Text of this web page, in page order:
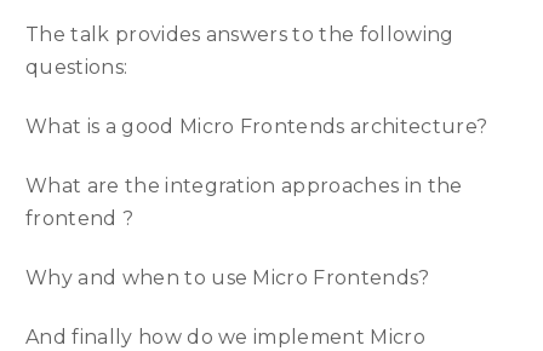
The talk provides answers to the following
questions:
What is a good Micro Frontends architecture?
What are the integration approaches in the
frontend ?
Why and when to use Micro Frontends?
And finally how do we implement Micro